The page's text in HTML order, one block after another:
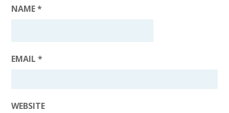
NAME*
EMAIL*
WEBSITE